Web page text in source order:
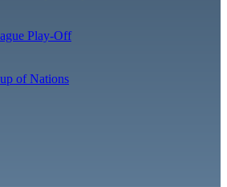
Play-Off
of Nations